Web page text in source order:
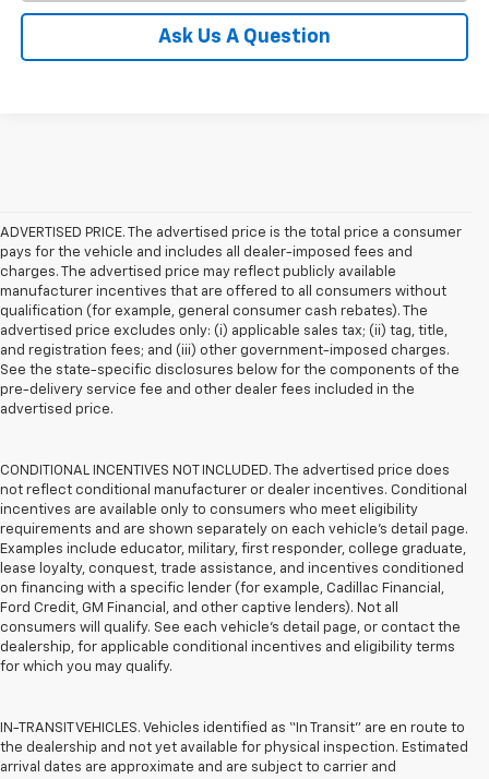
Ask Us A Question
ADVERTISED PRICE. The advertised price is the total price a consumer
pays for the vehicle and includes all dealer-imposed fees and
charges. The advertised price may reflect publicly available
manufacturer incentives that are offered to all consumers without
qualification (for example, general consumer cash rebates). The
advertised price excludes only: (i) applicable sales tax; (ii) tag, title,
and registration fees; and (iii) other government-imposed charges.
See the state-specific disclosures below for the components of the
pre-delivery service fee and other dealer fees included in the
advertised price.
CONDITIONAL INCENTIVES NOT INCLUDED. The advertised price does
not reflect conditional manufacturer or dealer incentives. Conditional
incentives are available only to consumers who meet eligibility
requirements and are shown separately on each vehicle’s detail page.
Examples include educator, military, first responder, college graduate,
lease loyalty, conquest, trade assistance, and incentives conditioned
on financing with a specific lender (for example, Cadillac Financial,
Ford Credit, GM Financial, and other captive lenders). Not all
consumers will qualify. See each vehicle’s detail page, or contact the
dealership, for applicable conditional incentives and eligibility terms
for which you may qualify.
IN-TRANSIT VEHICLES. Vehicles identified as “In Transit” are en route to
the dealership and not yet available for physical inspection. Estimated
arrival dates are approximate and are subject to carrier and